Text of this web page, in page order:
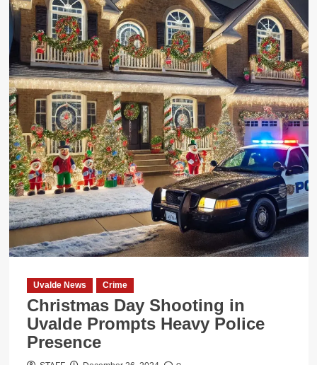
ISD
Announces
Layoffs
Affecting
44
Staff
Members
During
the
Holidays
Uvalde News Crime
Christmas Day Shooting in
Uvalde Prompts Heavy Police
Presence